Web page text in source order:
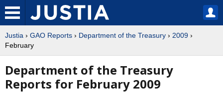
Justia › GAO Reports › Department of the Treasury › 2009 ›
February
Department of the Treasury
Reports for February 2009